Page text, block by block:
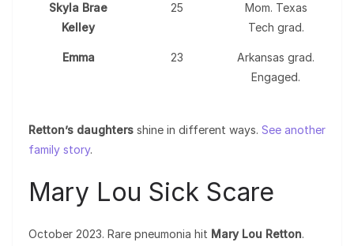
Skyla Brae
Kelley
25
Mom. Texas
Tech grad.
Emma 23
Arkansas grad.
Engaged.
Retton’s daughters shine in different ways. See another
family story.
Mary Lou Sick Scare
October 2023. Rare pneumonia hit Mary Lou Retton.